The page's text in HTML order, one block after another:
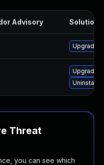
Advisory Solution
Upgrade
Upgrade
Uninstall
Threat
you can see which